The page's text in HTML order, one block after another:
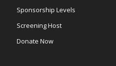
Sponsorship Levels
Screening Host
Donate Now